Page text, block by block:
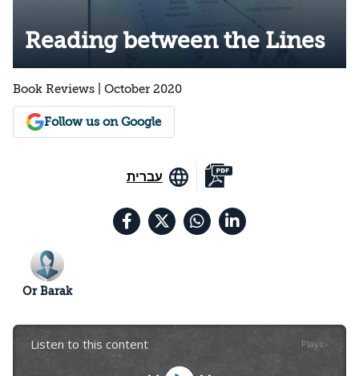
Reading between the Lines
Book Reviews | October 2020
Follow us on Google
עברית
Or Barak
Listen to this content Plays:-